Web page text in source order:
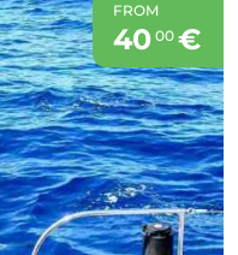
FROM
40 00€